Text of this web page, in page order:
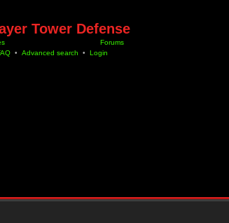
Tower Defense
Forums
• Advanced search • Login